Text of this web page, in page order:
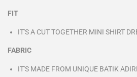
FIT
IT'S A CUT TOGETHER MINI SHIRT
FABRIC
IT'S MADE FROM UNIQUE BATIK